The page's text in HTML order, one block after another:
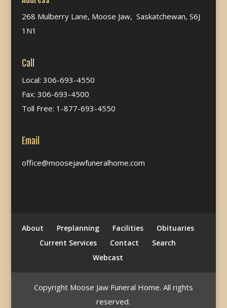
268 Mulberry Lane, Moose Jaw, Saskatchewan, S6J
1N1
Call
Local: 306-693-4550
Fax: 306-693-4500
Toll Free: 1-877-693-4550
Email
office@moosejawfuneralhome.com
About Preplanning Facilities
Obituaries
Current Services
Contact
Search
Webcast
Copyright Moose Jaw Funeral Home. All rights
reserved.